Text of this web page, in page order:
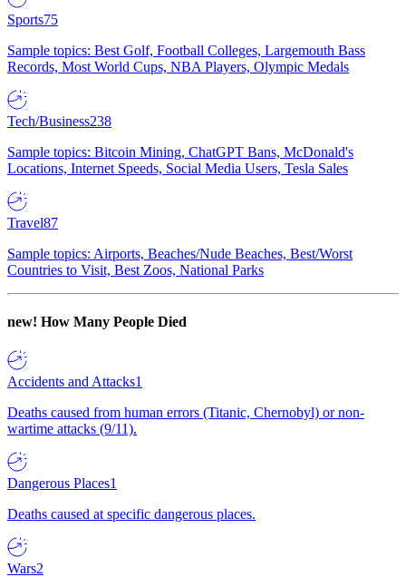
Sports75
Sample topics: Best Golf, Football Colleges, Largemouth Bass
Records, Most World Cups, NBA Players, Olympic Medals
Tech/Business238
Sample topics: Bitcoin Mining, ChatGPT Bans, McDonald's
Locations, Internet Speeds, Social Media Users, Tesla Sales
Travel87
Sample topics: Airports, Beaches/Nude Beaches, Best/Worst
Countries to Visit, Best Zoos, National Parks
new! How Many People Died
Accidents and Attacks1
Deaths caused from human errors (Titanic, Chernobyl) or non-
wartime attacks (9/11).
Dangerous Places1
Deaths caused at specific dangerous places.
Wars2